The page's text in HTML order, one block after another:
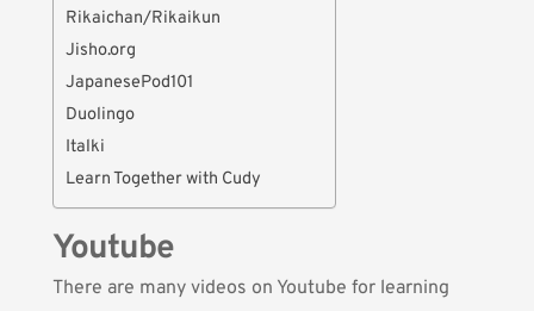
Rikaichan/Rikaikun
Jisho.org
JapanesePod101
Duolingo
Italki
Learn Together with Cudy
Youtube
There are many videos on Youtube for learning